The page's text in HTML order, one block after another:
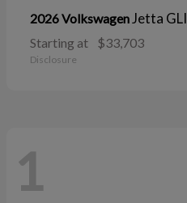
2026 Volkswagen Jetta GLI
Starting at $33,703
Disclosure
1